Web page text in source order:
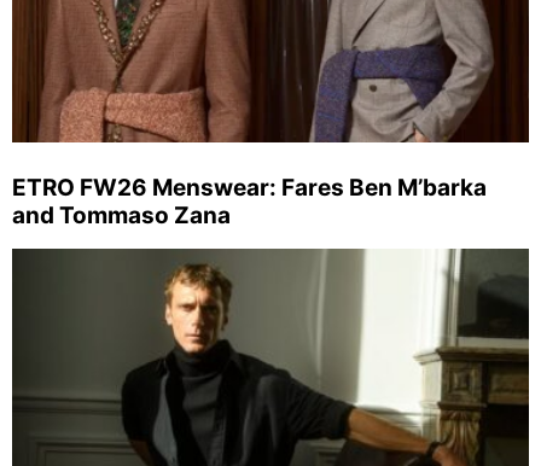
ETRO FW26 Menswear: Fares Ben M’barka
and Tommaso Zana